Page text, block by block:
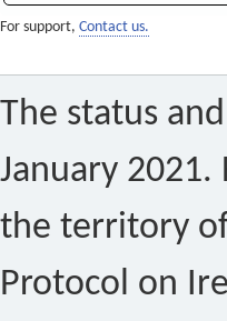
For support, Contact us.
The status
January 2021.
the territory
Protocol on